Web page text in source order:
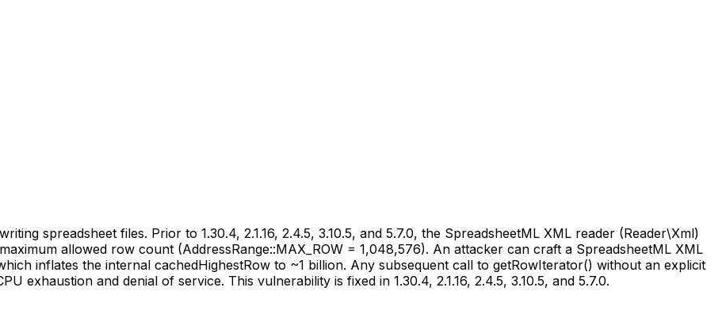
spreadsheet files. Prior to 1.30.4, 2.1.16, 2.4.5, 3.10.5, and 5.7.0, the SpreadsheetML XML reader (Reader\Xml)
allowed row count (AddressRange::MAX_ROW = 1,048,576). An attacker can craft a SpreadsheetML XML
inflates the internal cachedHighestRow to ~1 billion. Any subsequent call to getRowIterator() without an explicit
exhaustion and denial of service. This vulnerability is fixed in 1.30.4, 2.1.16, 2.4.5, 3.10.5, and 5.7.0.